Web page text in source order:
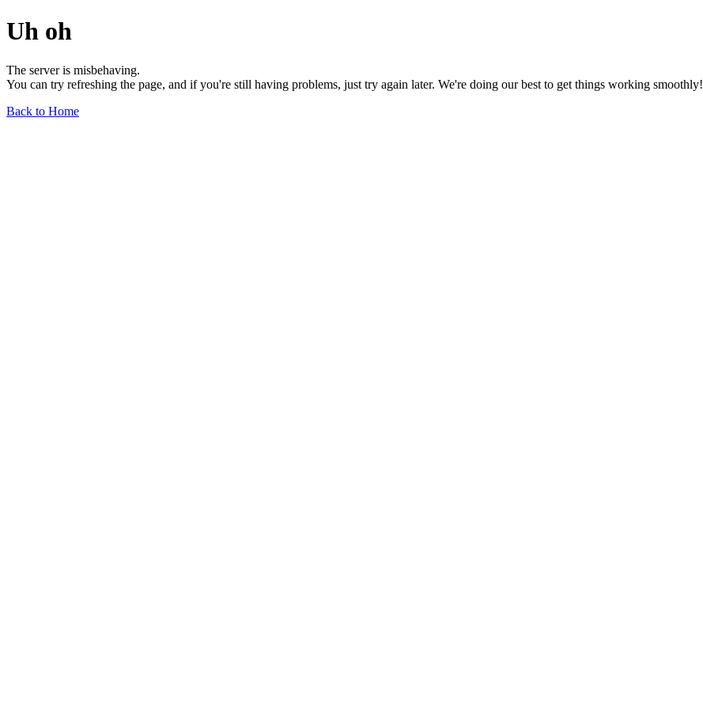
Uh oh
The server is misbehaving.
You can try refreshing the page, and if you're still having problems, just try again later. We're doing our best to get things working smoothly!
Back to Home